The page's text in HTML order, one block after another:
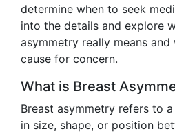
determine when to seek
into the details and explore
asymmetry really means
cause for concern.
What is Breast
Breast asymmetry refers to
in size, shape, or position